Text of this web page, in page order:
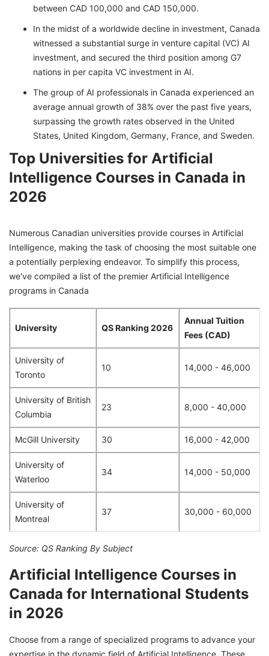
between CAD 100,000 and CAD 150,000.
In the midst of a worldwide decline in investment, Canada
witnessed a substantial surge in venture capital (VC) AI
investment, and secured the third position among G7
nations in per capita VC investment in AI.
The group of AI professionals in Canada experienced an
average annual growth of 38% over the past five years,
surpassing the growth rates observed in the United
States, United Kingdom, Germany, France, and Sweden.
Top Universities for Artificial
Intelligence Courses in Canada in
2026
Numerous Canadian universities provide courses in Artificial
Intelligence, making the task of choosing the most suitable one
a potentially perplexing endeavor. To simplify this process,
we've compiled a list of the premier Artificial Intelligence
programs in Canada
University QS Ranking 2026
Annual Tuition
Fees (CAD)
University of
Toronto
10 14,000 - 46,000
University of British
Columbia
23 8,000 - 40,000
McGill University 30 16,000 - 42,000
University of
Waterloo
34 14,000 - 50,000
University of
Montreal
37 30,000 - 60,000
Source: QS Ranking By Subject
Artificial Intelligence Courses in
Canada for International Students
in 2026
Choose from a range of specialized programs to advance your